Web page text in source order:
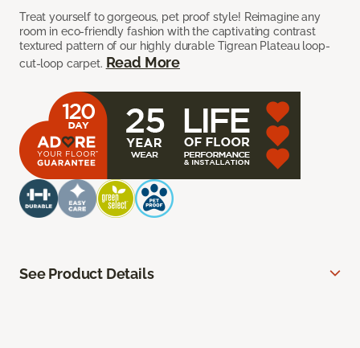
Treat yourself to gorgeous, pet proof style! Reimagine any
room in eco-friendly fashion with the captivating contrast
textured pattern of our highly durable Tigrean Plateau loop-
cut-loop carpet. Read More
See Product Details